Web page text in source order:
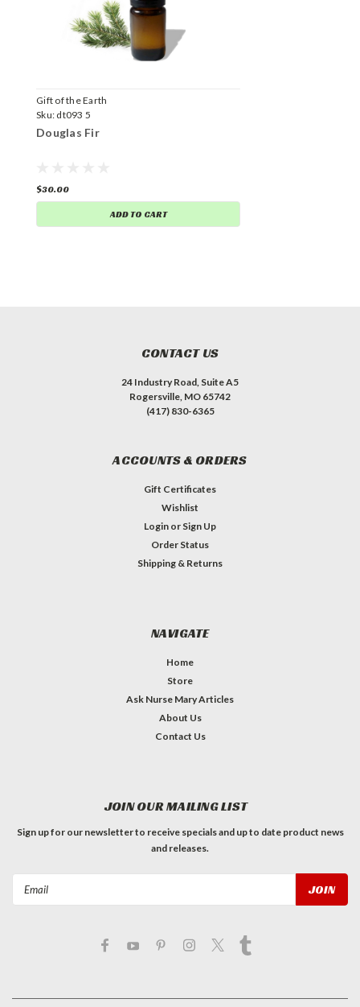
Gift of the Earth
Sku: dt093 5
Douglas Fir
$30.00
ADD TO CART
CONTACT US
24 Industry Road, Suite A5
Rogersville, MO 65742
(417) 830-6365
ACCOUNTS & ORDERS
Gift Certificates
Wishlist
Login or Sign Up
Order Status
Shipping & Returns
NAVIGATE
Home
Store
Ask Nurse Mary Articles
About Us
Contact Us
JOIN OUR MAILING LIST
Sign up for our newsletter to receive specials and up to date product news
and releases.